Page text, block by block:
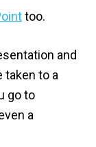
too.
and
taken to a
go to
a